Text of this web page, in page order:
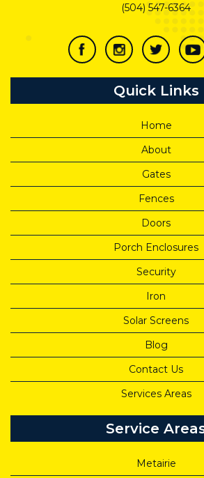
(504) 547-6364
Quick Links
Home
About
Gates
Fences
Doors
Porch Enclosures
Security
Iron
Solar Screens
Blog
Contact Us
Services Areas
Service
Metairie